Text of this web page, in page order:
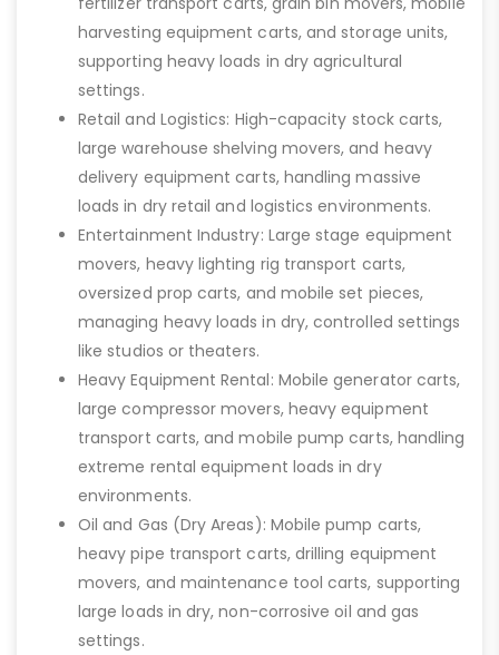
harvesting equipment carts, and storage units,
supporting heavy loads in dry agricultural
settings.
Retail and Logistics: High-capacity stock carts,
large warehouse shelving movers, and heavy
delivery equipment carts, handling massive
loads in dry retail and logistics environments.
Entertainment Industry: Large stage equipment
movers, heavy lighting rig transport carts,
oversized prop carts, and mobile set pieces,
managing heavy loads in dry, controlled settings
like studios or theaters.
Heavy Equipment Rental: Mobile generator carts,
large compressor movers, heavy equipment
transport carts, and mobile pump carts, handling
extreme rental equipment loads in dry
environments.
Oil and Gas (Dry Areas): Mobile pump carts,
heavy pipe transport carts, drilling equipment
movers, and maintenance tool carts, supporting
large loads in dry, non-corrosive oil and gas
settings.